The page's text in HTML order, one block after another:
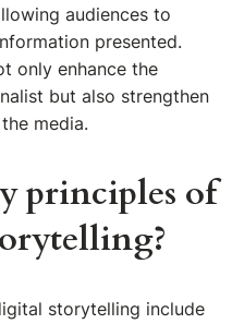
audiences to
presented.
only enhance the
but also strengthen
media.
principles of
storytelling include